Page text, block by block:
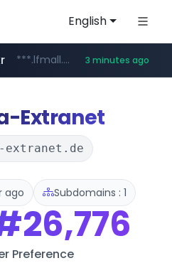
English
instagram.com www.instagram.com/*/*****...
*******.*******.naver.com/*****/*****...
***.lfmall.co.kr/***/*****... 3 minutes ago
www.riss.kr/******/*****...
razmerkoles.ru .razmerkoles.ru/****/*****...
kream.co.kr .kream.co.kr/**/*****...
Extranet
ago Subdomains : 1
Preference